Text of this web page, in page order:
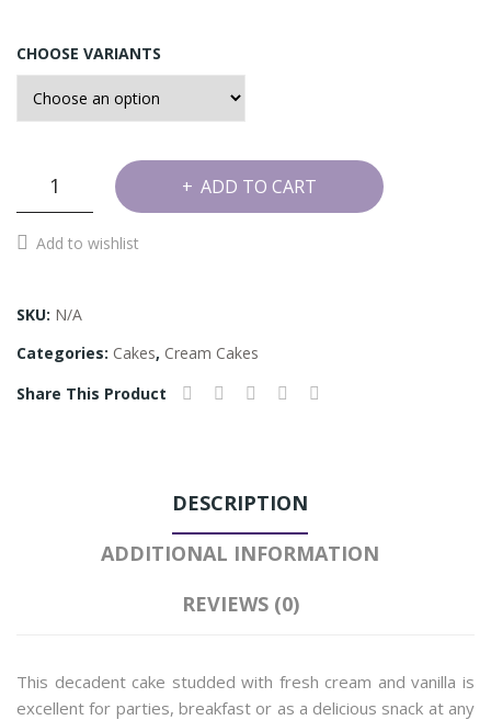
CHOOSE VARIANTS
Vanilla
quantity
ADD TO CART
Add to wishlist
SKU: N/A
Categories: Cakes, Cream Cakes
Share This Product
DESCRIPTION
ADDITIONAL INFORMATION
REVIEWS (0)
This decadent cake studded with fresh cream and vanilla is
excellent for parties, breakfast or as a delicious snack at any